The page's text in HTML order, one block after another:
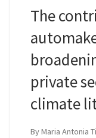
The
private
climate
By Maria Antonia